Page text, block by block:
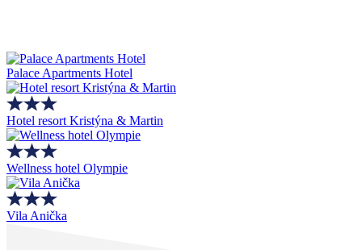
Palace Apartments Hotel
Hotel resort Kristýna & Martin
Wellness hotel Olympie
Vila Anička